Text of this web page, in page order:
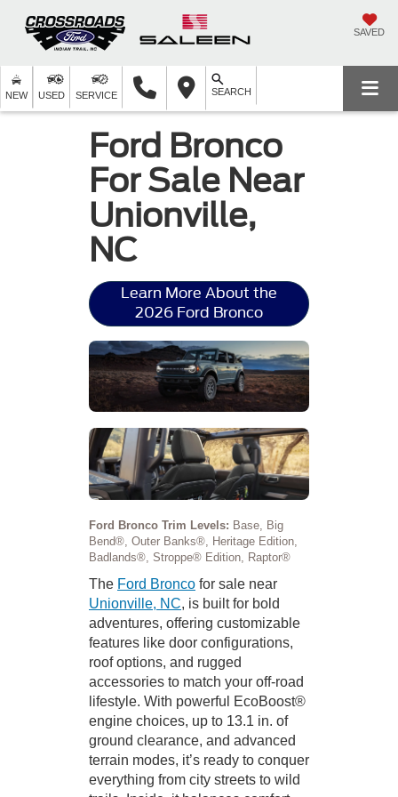
SAVED
NEW USED SERVICE SEARCH
Ford Bronco
For Sale Near
Unionville,
NC
Learn More About the
2026 Ford Bronco
Ford Bronco Trim Levels: Base, Big
Bend®, Outer Banks®, Heritage Edition,
Badlands®, Stroppe® Edition, Raptor®
The Ford Bronco for sale near
Unionville, NC, is built for bold
adventures, offering customizable
features like door configurations,
roof options, and rugged
accessories to match your off-road
lifestyle. With powerful EcoBoost®
engine choices, up to 13.1 in. of
ground clearance, and advanced
terrain modes, it’s ready to conquer
everything from city streets to wild